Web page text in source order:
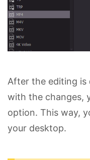
After the editing is
with the changes,
option. This way,
your desktop.